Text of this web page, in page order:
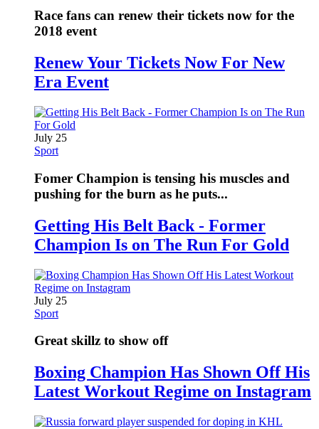
Race fans can renew their tickets now for the
2018 event
Renew Your Tickets Now For New
Era Event
July 25
Sport
Fomer Champion is tensing his muscles and
pushing for the burn as he puts...
Getting His Belt Back - Former
Champion Is on The Run For Gold
July 25
Sport
Great skillz to show off
Boxing Champion Has Shown Off His
Latest Workout Regime on Instagram